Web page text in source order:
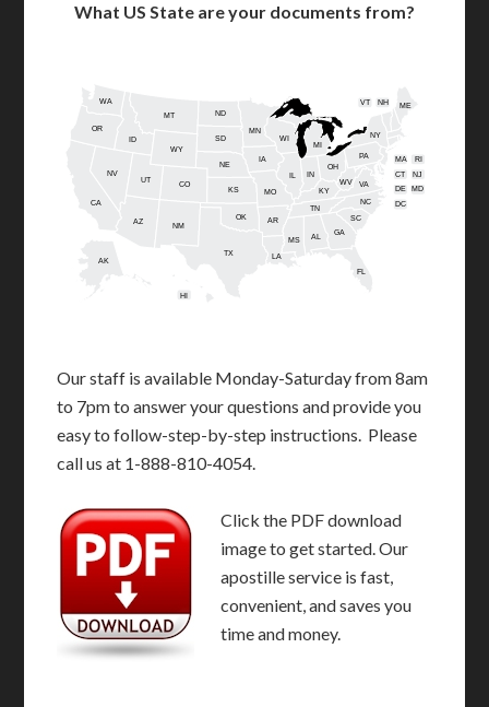
What US State are your documents from?
AL
AK
AZ AR
CA
CO
CT
DE
FL
GA
HI
ID
IL IN
IA
KS KY
LA
ME
MD
MA
MI
MN
MS
MO
MT
NE
NV
NH
NJ
NM
NY
NC
ND
OH
OK
OR
PA RI
SC
SD
TN
TX
UT
VT
VA
WA
WV
WI
WY
DC
Our staff is available Monday-Saturday from 8am
to 7pm to answer your questions and provide you
easy to follow-step-by-step instructions. Please
call us at 1-888-810-4054.
Click the PDF download
image to get started. Our
apostille service is fast,
convenient, and saves you
time and money.